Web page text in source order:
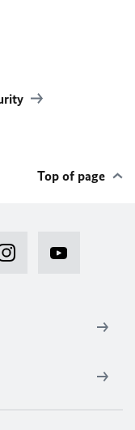
Top of page